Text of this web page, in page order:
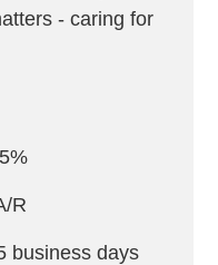
- caring for
R
business days